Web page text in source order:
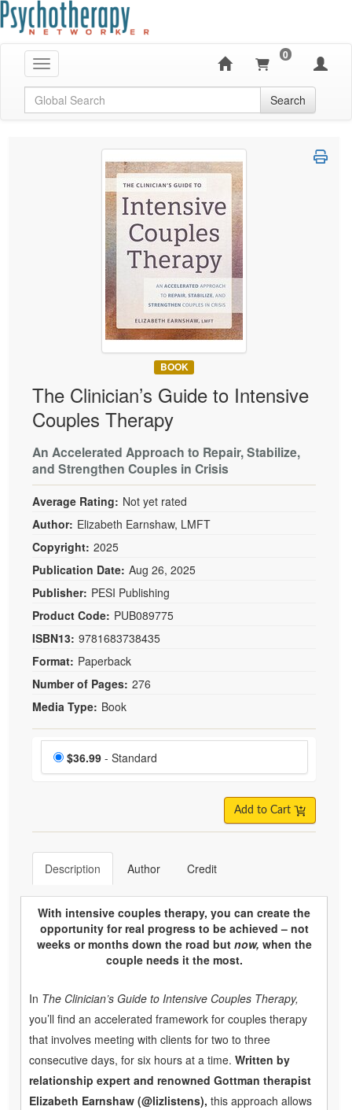
Toggle navigation
0
Global Search Search
BOOK
The Clinician’s Guide to Intensive
Couples Therapy
An Accelerated Approach to Repair, Stabilize,
and Strengthen Couples in Crisis
Average Rating: Not yet rated
Author: Elizabeth Earnshaw, LMFT
Copyright: 2025
Publication Date: Aug 26, 2025
Publisher: PESI Publishing
Product Code: PUB089775
ISBN13: 9781683738435
Format: Paperback
Number of Pages: 276
Media Type: Book
Choose a price item
Price
$36.99- Standard
Add to Cart
Description Author Credit
With intensive couples therapy, you can create the
opportunity for real progress to be achieved – not
weeks or months down the road but now, when the
couple needs it the most.
In The Clinician’s Guide to Intensive Couples Therapy,
you’ll find an accelerated framework for couples therapy
that involves meeting with clients for two to three
consecutive days, for six hours at a time. Written by
relationship expert and renowned Gottman therapist
Elizabeth Earnshaw (@lizlistens), this approach allows